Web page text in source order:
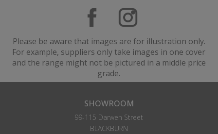
Please be aware that images are for illustration only.
For example, suppliers only take images in one cover
and the range might not be pictured in a middle price
grade.
SHOWROOM
99-115 Darwen Street
BLACKBURN